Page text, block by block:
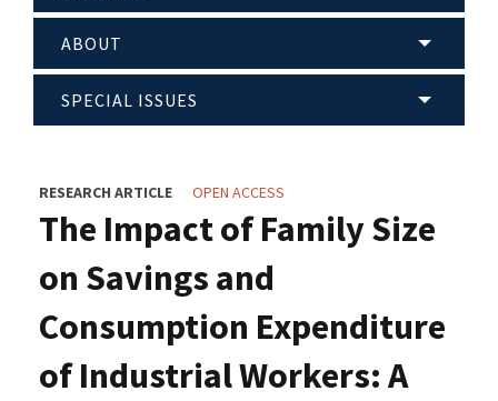
ABOUT
SPECIAL ISSUES
RESEARCH ARTICLE OPEN ACCESS
The Impact of Family Size
on Savings and
Consumption Expenditure
of Industrial Workers: A